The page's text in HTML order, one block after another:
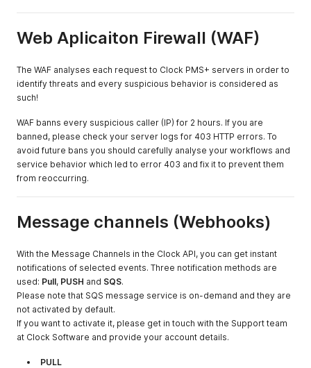
Web Aplicaiton Firewall (WAF)
The WAF analyses each request to Clock PMS+ servers in order to
identify threats and every suspicious behavior is considered as
such!
WAF banns every suspicious caller (IP) for 2 hours. If you are
banned, please check your server logs for 403 HTTP errors. To
avoid future bans you should carefully analyse your workflows and
service behavior which led to error 403 and fix it to prevent them
from reoccurring.
Message channels (Webhooks)
With the Message Channels in the Clock API, you can get instant
notifications of selected events. Three notification methods are
used: Pull, PUSH and SQS.
Please note that SQS message service is on-demand and they are
not activated by default.
If you want to activate it, please get in touch with the Support team
at Clock Software and provide your account details.
PULL